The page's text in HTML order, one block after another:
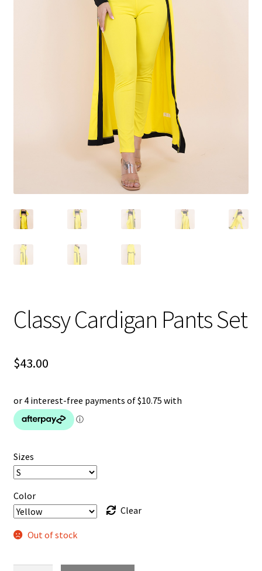
Lingerie & Sleepwear
Women’s Accessories
menu
Extraordinaire SKIN
Exraordinaire TECH
Extraordinaire Prints
Classy Cardigan Pants Set
$43.00
Sizes
Color
Clear
Out of stock